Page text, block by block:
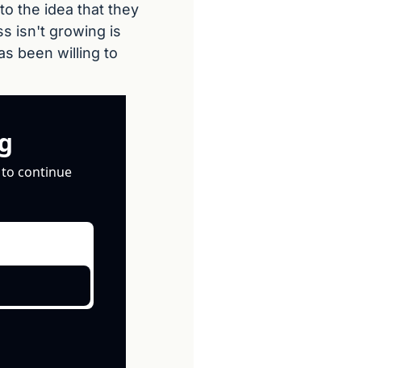
the idea that they
isn't growing is
been willing to
continue